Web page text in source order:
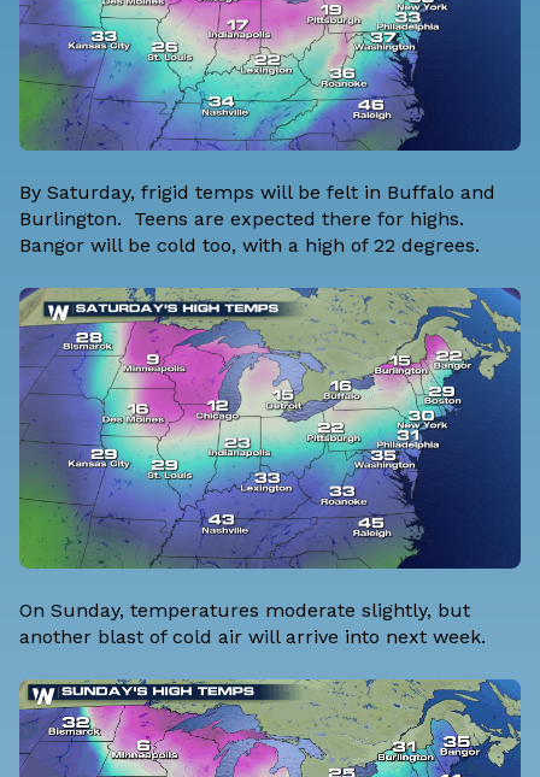
By Saturday, frigid temps will be felt in Buffalo and
Burlington. Teens are expected there for highs.
Bangor will be cold too, with a high of 22 degrees.
On Sunday, temperatures moderate slightly, but
another blast of cold air will arrive into next week.